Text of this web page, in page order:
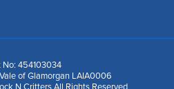
No: 454103034
of Glamorgan LAIA0006